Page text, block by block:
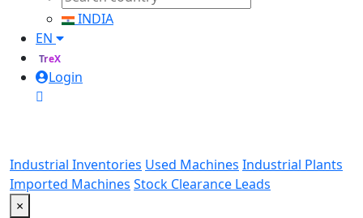
INDIA
EN
TreX
Login
Industrial Inventories Used Machines Industrial Plants
Imported Machines Stock Clearance Leads
×